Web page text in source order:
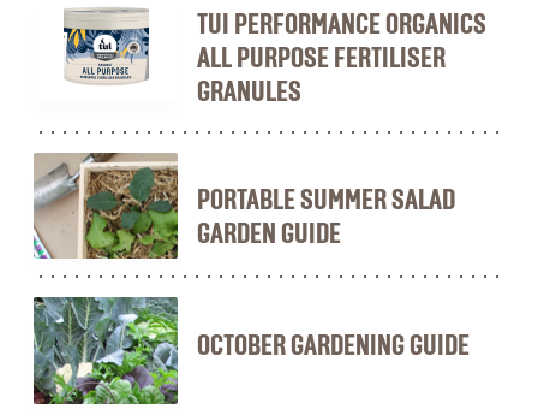
TUI PERFORMANCE ORGANICS
ALL PURPOSE FERTILISER
GRANULES
PORTABLE SUMMER SALAD
GARDEN GUIDE
OCTOBER GARDENING GUIDE